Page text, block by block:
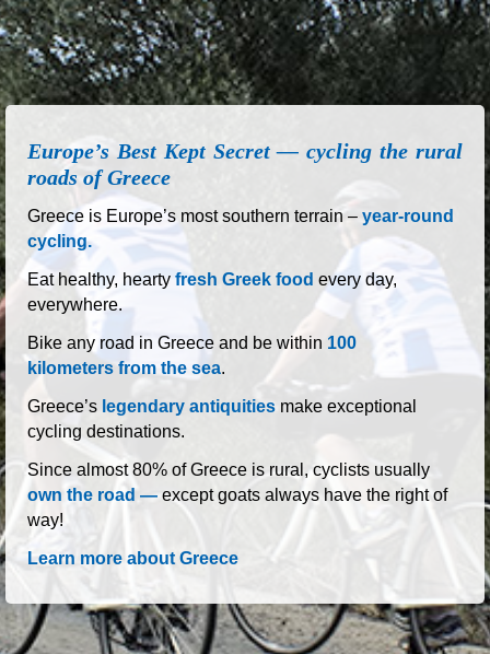
Europe’s Best Kept Secret — cycling the rural
Greece is Europe’s most southern terrain –
cycling.
Eat healthy, hearty
every day,
everywhere.
Bike any road in Greece and be within
100
Greece’slegendary antiquities
cycling destinations.
Since almost 80% of Greece is rural, cyclists usually
own the road —
way!
Learn more about Greece